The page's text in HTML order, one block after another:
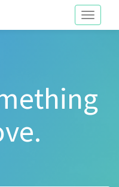
Toggle